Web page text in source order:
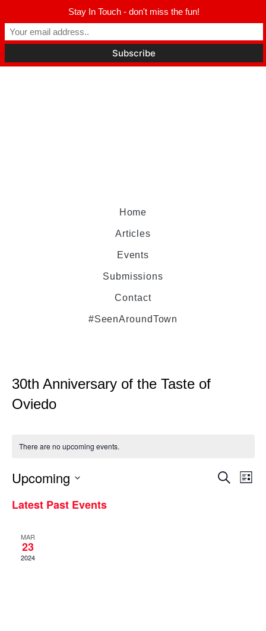
Home
Articles
Events
Submissions
Contact
#SeenAroundTown
30th Anniversary of the Taste of
Oviedo
There are no upcoming events.
Search
List
Upcoming
Latest Past Events
MAR
23
2024
Stay In Touch - don't miss the fun!